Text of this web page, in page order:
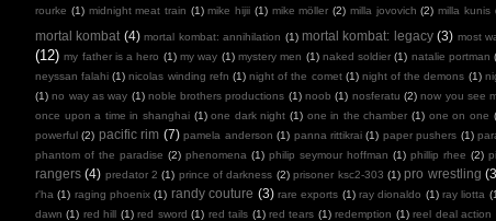
rourke (1) midnight meat train (1) mike hijii (1) mike möller (2) milla jovovich (2) milla kunis
mortal kombat (4) mortal kombat: annihilation (1) mortal kombat: legacy (3) most
(12) my father is a hero (1) my way (1) mystery men (1) naked soldier (1) natalie portman
neyssan falahi (1) nicolas winding refn (1) night of the comet (1) night of the demons (1)
(1) no way as way (1) noble brothers productions (1) noob (1) nosferatu (2) now you see
once upon a time in shanghai (1) one dark night (1) one in the chamber (1) one on one
powerful (2) pacific rim (7) pamela anderson (1) panna rittikrai (1) paper pushers (1)
phantom of the paradise (2) phenomena (1) philip seymour hoffman (1) phillip rhee (2)
rangers (4) predator 2 (1) prince of darkness (2) prisoner ksc2-303 (1) pro wrestling
r'ha (1) raging phoenix (1) randy couture (3) rare exports (1) ray dionaldo (1) ray liotta
dawn (1) red hill (1) red sword (1) red tails (1) red tears (1) redemption (1) reel deal action